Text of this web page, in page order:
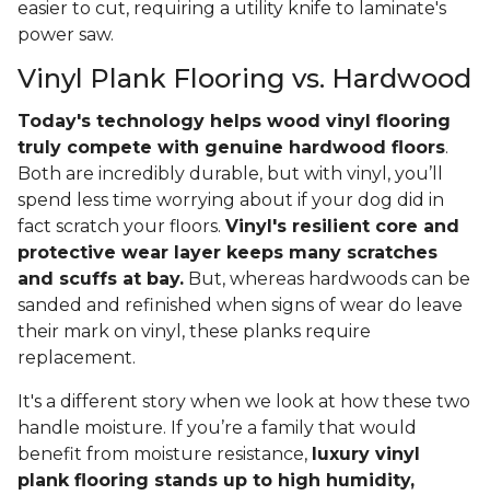
easier to cut, requiring a utility knife to laminate's
power saw.
Vinyl Plank Flooring vs. Hardwood
Today's technology helps wood vinyl flooring
truly compete with genuine hardwood floors.
Both are incredibly durable, but with vinyl, you’ll
spend less time worrying about if your dog did in
fact scratch your floors. Vinyl's resilient core and
protective wear layer keeps many scratches
and scuffs at bay. But, whereas hardwoods can be
sanded and refinished when signs of wear do leave
their mark on vinyl, these planks require
replacement.
It's a different story when we look at how these two
handle moisture. If you’re a family that would
benefit from moisture resistance, luxury vinyl
plank flooring stands up to high humidity,